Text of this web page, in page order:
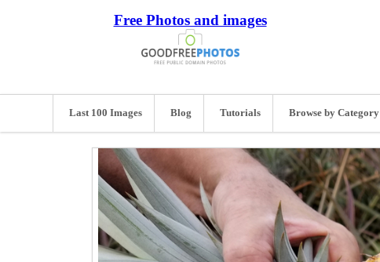
Free Photos and images
Last 100 Images Blog Tutorials Browse by Category